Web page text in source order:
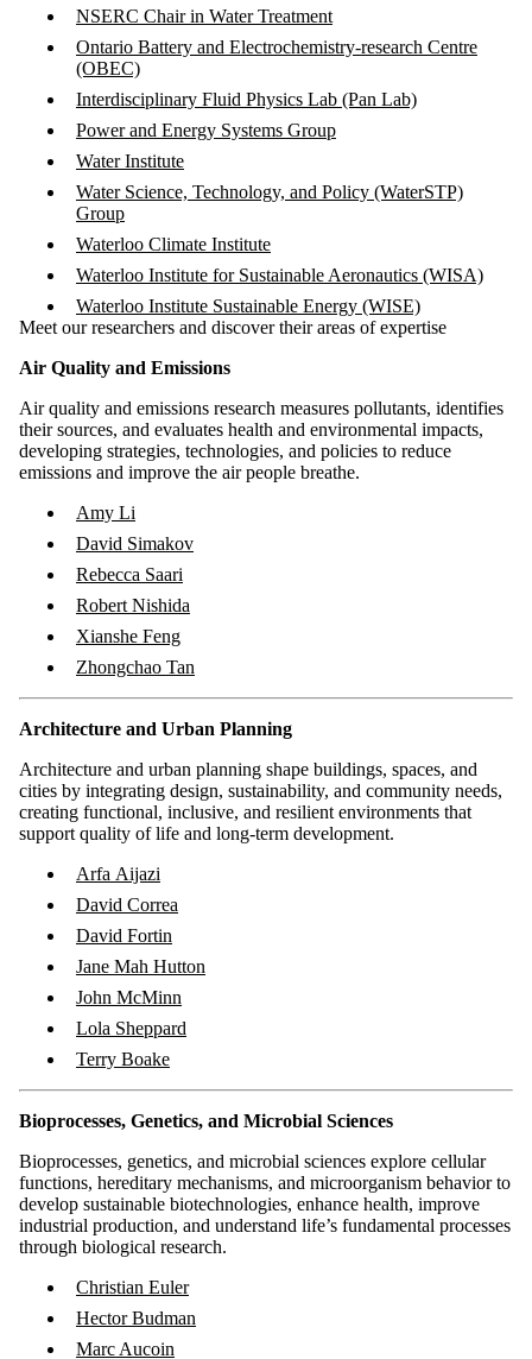
NSERC Chair in Water Treatment
Ontario Battery and Electrochemistry-research Centre
(OBEC)
Interdisciplinary Fluid Physics Lab (Pan Lab)
Power and Energy Systems Group
Water Institute
Water Science, Technology, and Policy (WaterSTP)
Group
Waterloo Climate Institute
Waterloo Institute for Sustainable Aeronautics (WISA)
Waterloo Institute Sustainable Energy (WISE)
Meet our researchers and discover their areas of expertise
Air Quality and Emissions
Air quality and emissions research measures pollutants, identifies
their sources, and evaluates health and environmental impacts,
developing strategies, technologies, and policies to reduce
emissions and improve the air people breathe.
Amy Li
David Simakov
Rebecca Saari
Robert Nishida
Xianshe Feng
Zhongchao Tan
Architecture and Urban Planning
Architecture and urban planning shape buildings, spaces, and
cities by integrating design, sustainability, and community needs,
creating functional, inclusive, and resilient environments that
support quality of life and long-term development.
Arfa Aijazi
​David Correa
David Fortin
Jane Mah Hutton
John McMinn
Lola Sheppard
Terry Boake
Bioprocesses, Genetics, and Microbial Sciences
Bioprocesses, genetics, and microbial sciences explore cellular
functions, hereditary mechanisms, and microorganism behavior to
develop sustainable biotechnologies, enhance health, improve
industrial production, and understand life’s fundamental processes
through biological research.
Christian Euler
Hector Budman
Marc Aucoin